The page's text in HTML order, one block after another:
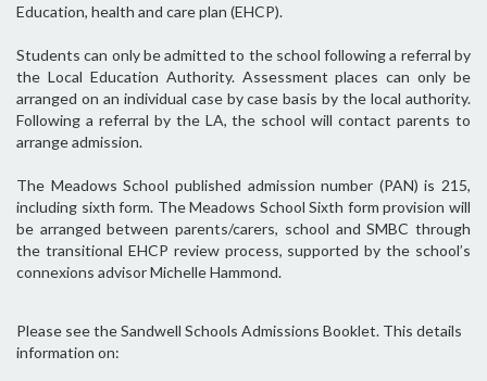
Education, health and care plan (EHCP).
Students can only be admitted to the school following a referral by
the Local Education Authority. Assessment places can only be
arranged on an individual case by case basis by the local authority.
Following a referral by the LA, the school will contact parents to
arrange admission.
The Meadows School published admission number (PAN) is 215,
including sixth form. The Meadows School Sixth form provision will
be arranged between parents/carers, school and SMBC through
the transitional EHCP review process, supported by the school’s
connexions advisor Michelle Hammond.
Please see the Sandwell Schools Admissions Booklet. This details
information on: